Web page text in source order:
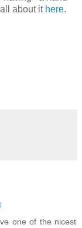
about it here.
one of the nicest